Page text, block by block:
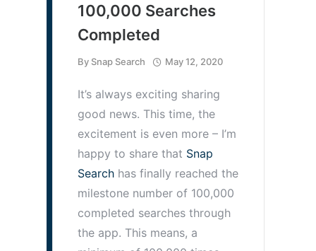
100,000 Searches
Completed
By Snap Search May 12, 2020
It’s always exciting sharing
good news. This time, the
excitement is even more – I’m
happy to share that Snap
Search has finally reached the
milestone number of 100,000
completed searches through
the app. This means, a